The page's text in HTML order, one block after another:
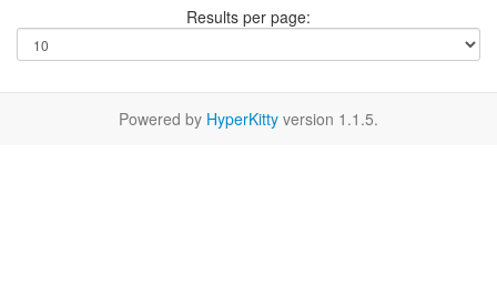
Results per page:
Powered by HyperKitty version 1.1.5.